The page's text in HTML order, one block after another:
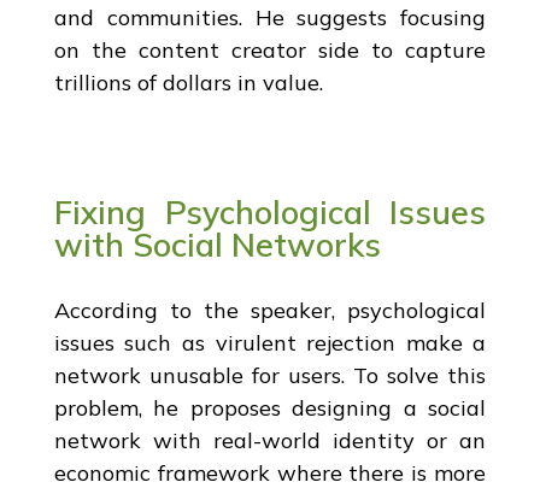
and communities. He suggests focusing
on the content creator side to capture
trillions of dollars in value.
Fixing Psychological Issues
with Social Networks
According to the speaker, psychological
issues such as virulent rejection make a
network unusable for users. To solve this
problem, he proposes designing a social
network with real-world identity or an
economic framework where there is more